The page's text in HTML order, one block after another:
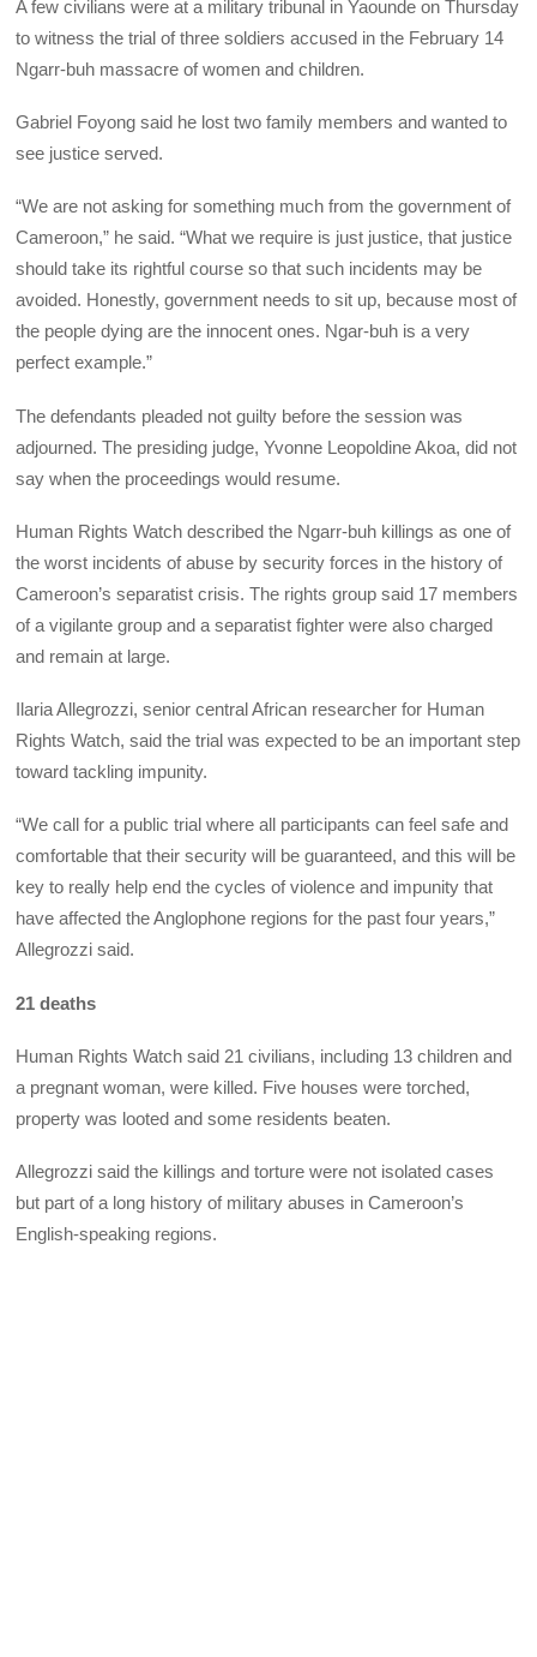
A few civilians were at a military tribunal in Yaounde on Thursday
to witness the trial of three soldiers accused in the February 14
Ngarr-buh massacre of women and children.
Gabriel Foyong said he lost two family members and wanted to
see justice served.
“We are not asking for something much from the government of
Cameroon,” he said. “What we require is just justice, that justice
should take its rightful course so that such incidents may be
avoided. Honestly, government needs to sit up, because most of
the people dying are the innocent ones. Ngar-buh is a very
perfect example.”
The defendants pleaded not guilty before the session was
adjourned. The presiding judge, Yvonne Leopoldine Akoa, did not
say when the proceedings would resume.
Human Rights Watch described the Ngarr-buh killings as one of
the worst incidents of abuse by security forces in the history of
Cameroon’s separatist crisis. The rights group said 17 members
of a vigilante group and a separatist fighter were also charged
and remain at large.
Ilaria Allegrozzi, senior central African researcher for Human
Rights Watch, said the trial was expected to be an important step
toward tackling impunity.
“We call for a public trial where all participants can feel safe and
comfortable that their security will be guaranteed, and this will be
key to really help end the cycles of violence and impunity that
have affected the Anglophone regions for the past four years,”
Allegrozzi said.
21 deaths
Human Rights Watch said 21 civilians, including 13 children and
a pregnant woman, were killed. Five houses were torched,
property was looted and some residents beaten.
Allegrozzi said the killings and torture were not isolated cases
but part of a long history of military abuses in Cameroon’s
English-speaking regions.